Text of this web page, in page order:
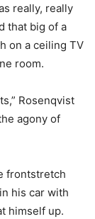
really, really
that big of a
on a ceiling TV
room.
Rosenqvist
agony of
frontstretch
his car with
himself up.